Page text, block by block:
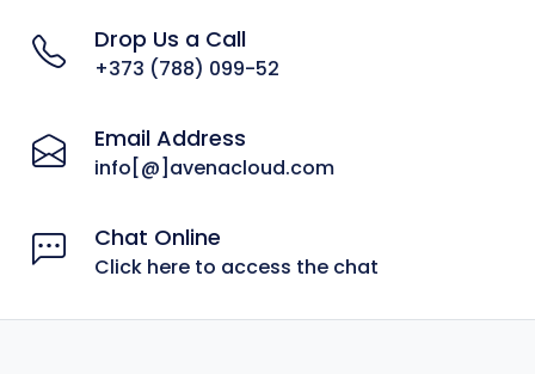
Drop Us a Call
+373 (788) 099-52
Email Address
info[@]avenacloud.com
Chat Online
Click here to access the chat